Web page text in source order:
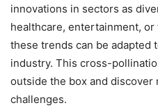
innovations in sectors as
healthcare, entertainment,
these trends can be adapted
industry. This cross-
outside the box and discover
challenges.